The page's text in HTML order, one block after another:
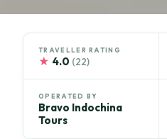
TRAVELLER RATING
★ 4.0 (22)
OPERATED BY
Bravo Indochina
Tours